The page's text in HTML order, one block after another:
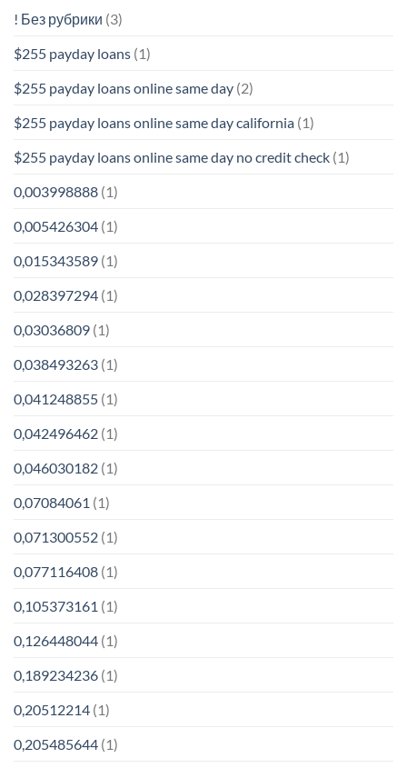
! Без рубрики (3)
$255 payday loans (1)
$255 payday loans online same day (2)
$255 payday loans online same day california (1)
$255 payday loans online same day no credit check (1)
0,003998888 (1)
0,005426304 (1)
0,015343589 (1)
0,028397294 (1)
0,03036809 (1)
0,038493263 (1)
0,041248855 (1)
0,042496462 (1)
0,046030182 (1)
0,07084061 (1)
0,071300552 (1)
0,077116408 (1)
0,105373161 (1)
0,126448044 (1)
0,189234236 (1)
0,20512214 (1)
0,205485644 (1)